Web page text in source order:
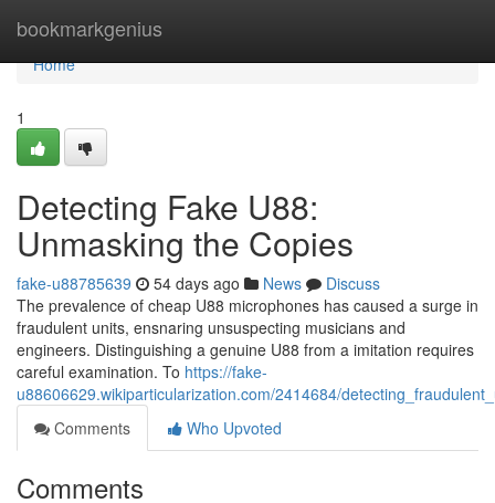
bookmarkgenius
Home
Home
1
Detecting Fake U88:
Unmasking the Copies
fake-u88785639 54 days ago News
Discuss
The prevalence of cheap U88 microphones has caused a surge in
fraudulent units, ensnaring unsuspecting musicians and
engineers. Distinguishing a genuine U88 from a imitation requires
careful examination. To https://fake-
u88606629.wikiparticularization.com/2414684/
Comments
Who Upvoted
Comments